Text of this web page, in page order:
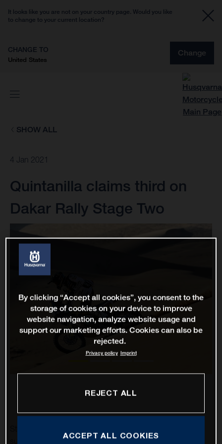
It looks like you are not on your country page. Would you like
to change to your current location?
CHANGE TO
United States
Change
SHOW ALL
4 Jan 2021
Quintanilla claims third on
Dakar Rally Stage Two
successful one for Rockstar Energy Husqvarna Factory
By clicking “Accept all cookies”, you consent to the
storage of cookies on your device to improve
website navigation, analyze website usage and
support our marketing efforts. Cookies can also be
rejected.
Privacy policy Imprint
REJECT ALL
ACCEPT ALL COOKIES